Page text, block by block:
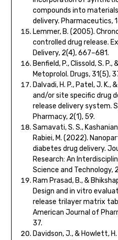
compounds into
delivery. Pharmaceutics,
Lemmer, B. (2005).
controlled drug release.
Delivery, 2(4), 667–681.
Benfield, P., Clissold, S. P.,
Metoprolol. Drugs, 31(5),
Dalvadi, H. P., Patel, J. K.,
and/or site specific drug
release delivery system.
Pharmacy, 2(1), 59.
Samavati, S. S.,
Rabiei, M. (2022).
diabetes drug delivery.
Research: An
Science and Technology,
Ram Prasad, B., &
Design and in vitro
release trilayer matrix
American Journal of
37.
Davidson, J., & Howlett,